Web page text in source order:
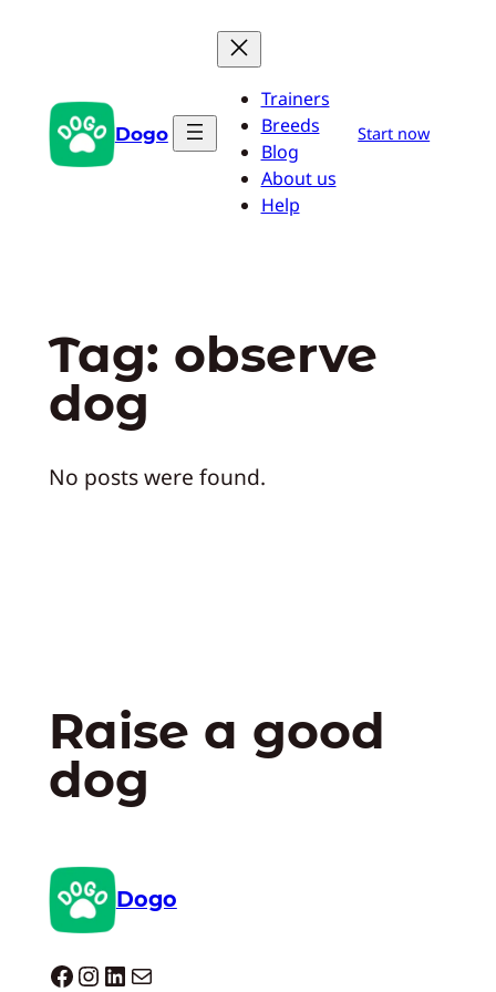
Dogo
Trainers
Breeds
Blog
About us
Help
Start now
Tag: observe
dog
No posts were found.
Raise a good
dog
Dogo
Dogo facebook InstagramLinkedIn Mail